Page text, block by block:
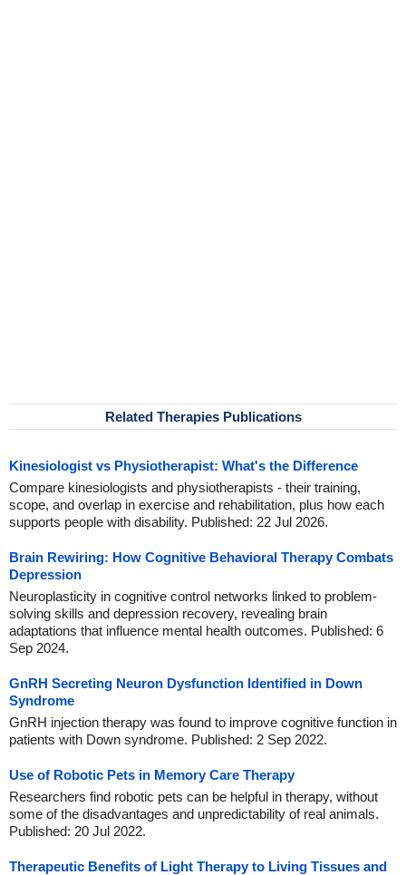
Related Therapies Publications
Kinesiologist vs Physiotherapist: What's the Difference
Compare kinesiologists and physiotherapists - their training,
scope, and overlap in exercise and rehabilitation, plus how each
supports people with disability. Published: 22 Jul 2026.
Brain Rewiring: How Cognitive Behavioral Therapy Combats
Depression
Neuroplasticity in cognitive control networks linked to problem-
solving skills and depression recovery, revealing brain
adaptations that influence mental health outcomes. Published: 6
Sep 2024.
GnRH Secreting Neuron Dysfunction Identified in Down
Syndrome
GnRH injection therapy was found to improve cognitive function in
patients with Down syndrome. Published: 2 Sep 2022.
Use of Robotic Pets in Memory Care Therapy
Researchers find robotic pets can be helpful in therapy, without
some of the disadvantages and unpredictability of real animals.
Published: 20 Jul 2022.
Therapeutic Benefits of Light Therapy to Living Tissues and